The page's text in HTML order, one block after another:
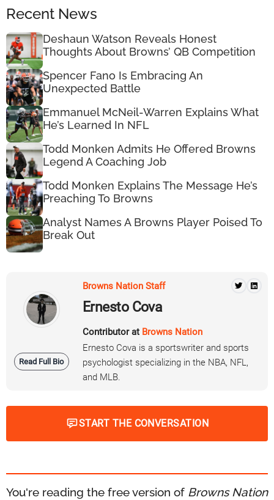
Recent News
Deshaun Watson Reveals Honest
Thoughts About Browns’ QB Competition
Spencer Fano Is Embracing An
Unexpected Battle
Emmanuel McNeil-Warren Explains What
He’s Learned In NFL
Todd Monken Admits He Offered Browns
Legend A Coaching Job
Todd Monken Explains The Message He’s
Preaching To Browns
Analyst Names A Browns Player Poised To
Break Out
Read Full Bio
Browns Nation Staff
Ernesto Cova
Contributor at Browns Nation
Ernesto Cova is a sportswriter and sports
psychologist specializing in the NBA, NFL,
and MLB.
START THE CONVERSATION
You're reading the free version of Browns Nation